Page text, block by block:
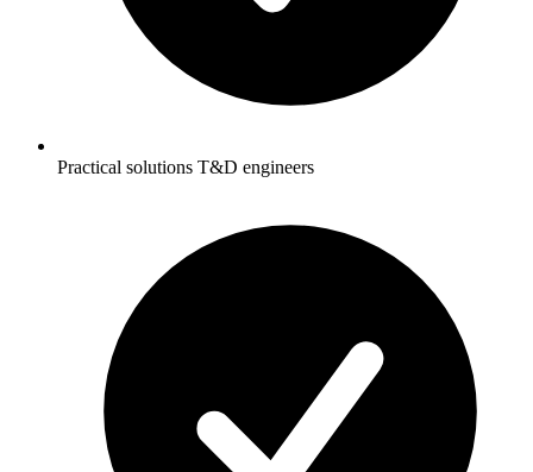
Practical solutions T&D engineers